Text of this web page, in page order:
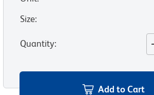
Size:
Quantity:
Add to Cart